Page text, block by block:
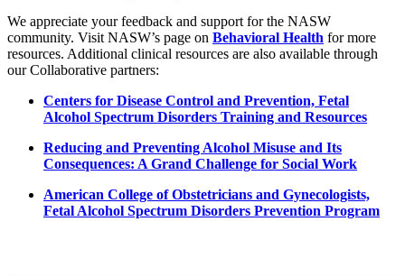
We appreciate your feedback and support for the NASW
community. Visit NASW’s page on Behavioral Health for more
resources. Additional clinical resources are also available through
our Collaborative partners:
Centers for Disease Control and Prevention, Fetal
Alcohol Spectrum Disorders Training and Resources
Reducing and Preventing Alcohol Misuse and Its
Consequences: A Grand Challenge for Social Work
American College of Obstetricians and Gynecologists,
Fetal Alcohol Spectrum Disorders Prevention Program